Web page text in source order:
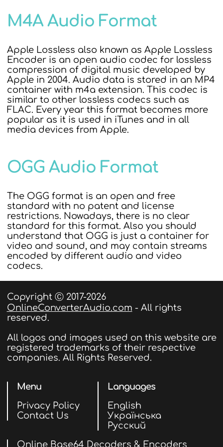
M4A Audio Format
Apple Lossless also known as Apple Lossless
Encoder is an open audio codec for lossless
compression of digital music developed by
Apple in 2004. Audio data is stored in an MP4
container with m4a extension. This codec is
similar to other lossless codecs such as
FLAC. Every year this format becomes more
popular as it is used in iTunes and in all
media devices from Apple.
OGG Audio Format
The OGG format is an open and free
standard with no patent and license
restrictions. Nowadays, there is no clear
standard for this format. Also you should
understand that OGG is just a container for
video and sound, and may contain streams
encoded by different audio and video
codecs.
Copyright Ⓒ 2017-2026
OnlineConverterAudio.com - All rights
reserved.
All logos and images used on this website are
registered trademarks of their respective
companies. All Rights Reserved.
Menu
Privacy Policy
Contact Us
Languages
English
Українська
Русский
Online Base64 Decoders & Encoders